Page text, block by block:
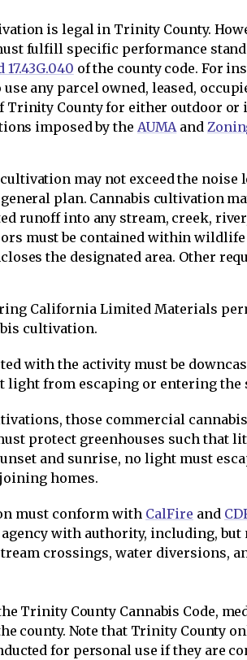
is legal in Trinity County.
fulfill specific performance
17.43G.040 of the county code. For
any parcel owned, leased,
Trinity County for either outdoor
imposed by the AUMAand
may not exceed the noise
plan. Cannabis cultivation
runoff into any stream, creek,
must be contained within
the designated area. Other
California Limited Materials
cultivation.
with the activity must be
light from escaping or entering the
those commercial
protect greenhouses such that
and sunrise, no light must
homes.
must conform with CalFire and
with authority, including,
crossings, water diversions,
Trinity County Cannabis Code,
county. Note that Trinity County
for personal use if they are